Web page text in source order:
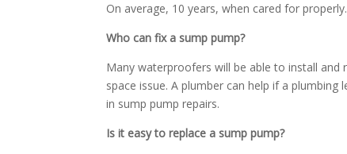
On average, 10 years, when cared for properly.
Who can fix a sump pump?
Many waterproofers will be able to install and
space issue. A plumber can help if a
in sump pump repairs.
Is it easy to replace a sump pump?